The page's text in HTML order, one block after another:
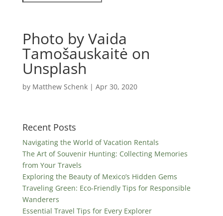
Photo by Vaida
Tamošauskaitė on
Unsplash
by Matthew Schenk| Apr 30, 2020
Recent Posts
Navigating the World of Vacation Rentals
The Art of Souvenir Hunting: Collecting Memories
from Your Travels
Exploring the Beauty of Mexico’s Hidden Gems
Traveling Green: Eco-Friendly Tips for Responsible
Wanderers
Essential Travel Tips for Every Explorer